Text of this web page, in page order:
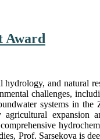
Award
and natural
challenges,
systems in
agricultural
Prof. Sarsekova is